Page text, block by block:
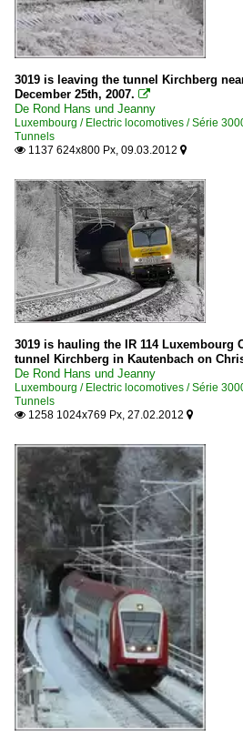
3019 is leaving the tunnel Kirchberg
December 25th, 2007. 
De Rond Hans und Jeanny
Luxembourg / Electric locomotives / Série
Tunnels
 1137 624x800 Px, 09.03.2012 
3019 is hauling the IR 114 Luxembourg
tunnel Kirchberg in Kautenbach on
De Rond Hans und Jeanny
Luxembourg / Electric locomotives / Série
Tunnels
 1258 1024x769 Px, 27.02.2012 